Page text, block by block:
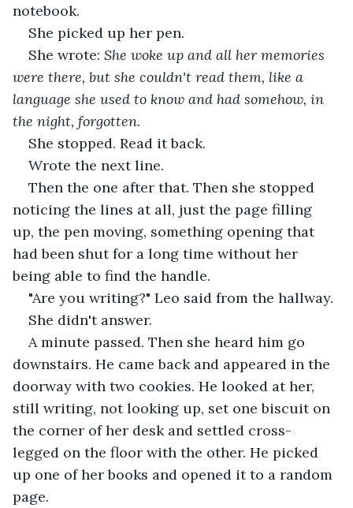
notebook.
She picked up her pen.
She wrote: She woke up and all her memories
were there, but she couldn't read them, like a
language she used to know and had somehow, in
the night, forgotten.
She stopped. Read it back.
Wrote the next line.
Then the one after that. Then she stopped
noticing the lines at all, just the page filling
up, the pen moving, something opening that
had been shut for a long time without her
being able to find the handle.
"Are you writing?" Leo said from the hallway.
She didn't answer.
A minute passed. Then she heard him go
downstairs. He came back and appeared in the
doorway with two cookies. He looked at her,
still writing, not looking up, set one biscuit on
the corner of her desk and settled cross-
legged on the floor with the other. He picked
up one of her books and opened it to a random
page.